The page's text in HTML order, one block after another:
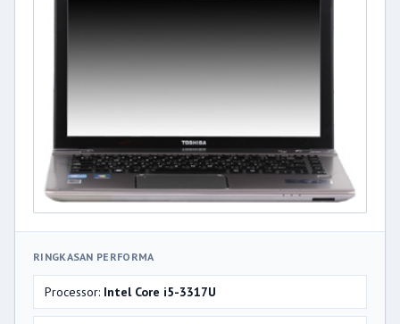
RINGKASAN PERFORMA
Processor: Intel Core i5-3317U